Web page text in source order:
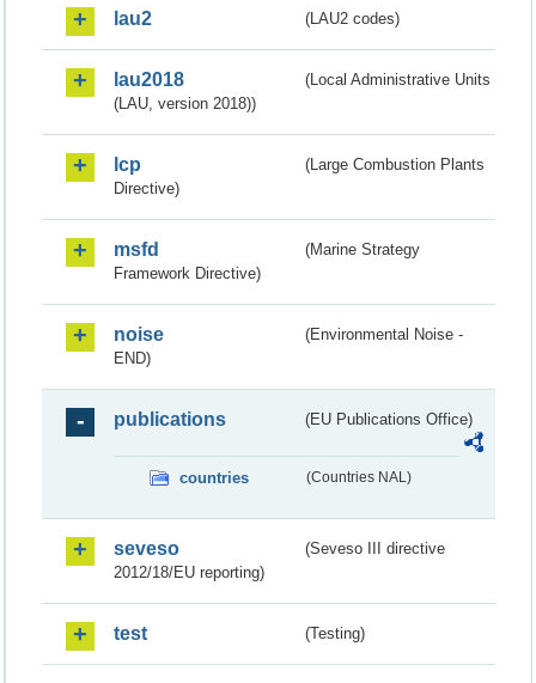
lau2 (LAU2 codes)
lau2018
(Local Administrative Units
(LAU, version 2018))
lcp
(Large Combustion Plants
Directive)
msfd
(Marine Strategy
Framework Directive)
noise
(Environmental Noise -
END)
publications (EU Publications Office)
countries (Countries NAL)
seveso
(Seveso III directive
2012/18/EU reporting)
test (Testing)